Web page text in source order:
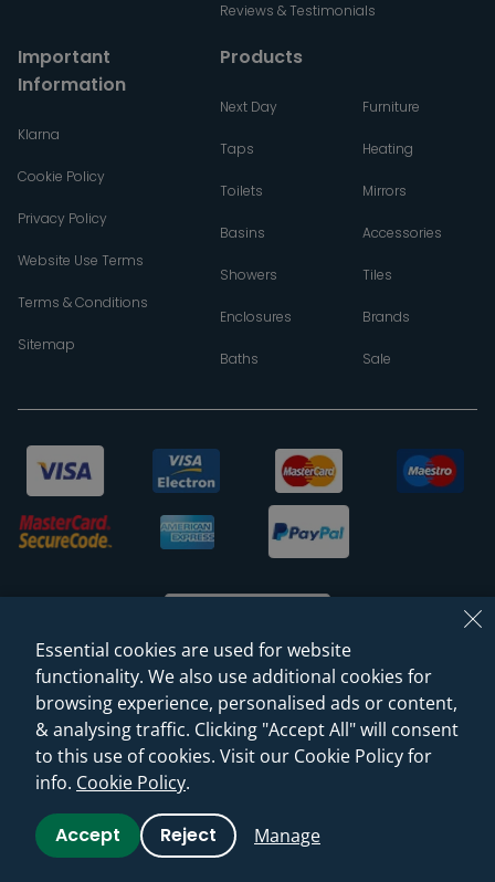
Reviews & Testimonials
Important
Information
Klarna
Cookie Policy
Privacy Policy
Website Use Terms
Terms & Conditions
Sitemap
Products
Next Day
Taps
Toilets
Basins
Showers
Enclosures
Baths
Furniture
Heating
Mirrors
Accessories
Tiles
Brands
Sale
© 2026 Sanctuary Bathrooms Leeds Ltd
(VAT Registration NO. 128 3120 44)
Web Design -Rejuvenate Digital Agency
Essential cookies are used for website
functionality. We also use additional cookies for
browsing experience, personalised ads or content,
& analysing traffic. Clicking "Accept All" will consent
to this use of cookies. Visit our Cookie Policy for
info. Cookie Policy.
Accept Reject Manage